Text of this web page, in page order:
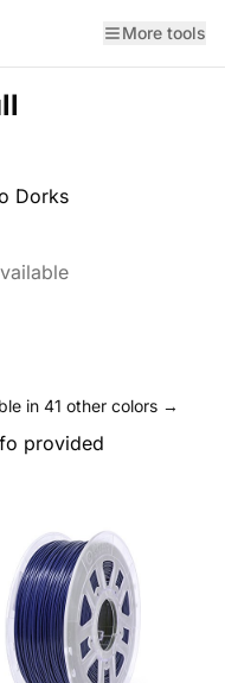
More tools
Dorks
in 41 other colors →
provided